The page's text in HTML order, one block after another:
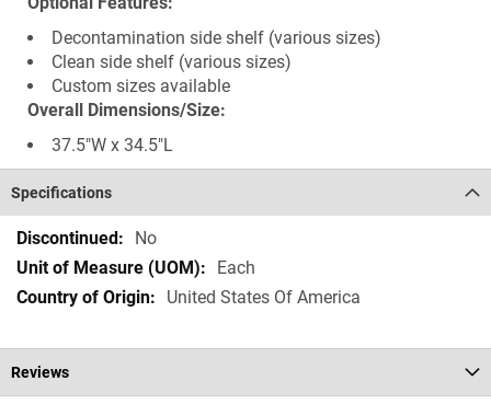
Decontamination side shelf (various sizes)
Clean side shelf (various sizes)
Custom sizes available
Overall Dimensions/Size:
37.5"W x 34.5"L
Specifications
Specifications
No
Each
United States Of America
Reviews